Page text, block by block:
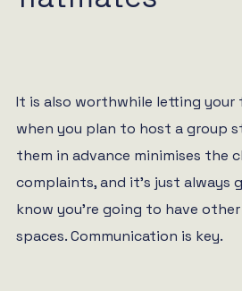
It is also worthwhile letting your
when you plan to host a group
them in advance minimises the
complaints, and it’s just always
know you’re going to have
spaces. Communication is key.